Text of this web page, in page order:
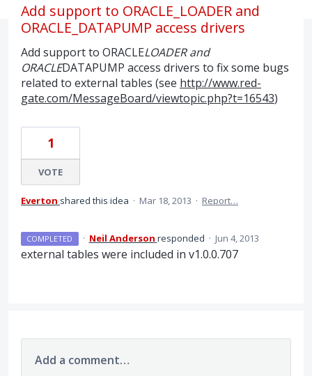
Add support to ORACLE_LOADER and
ORACLE_DATAPUMP access drivers
Add support to ORACLELOADER and
ORACLEDATAPUMP access drivers to fix some bugs
related to external tables (see http://www.red-
gate.com/MessageBoard/viewtopic.php?t=16543)
1
VOTE
Everton shared this idea · Mar 18, 2013 · Report…
COMPLETED · Neil Anderson responded · Jun 4, 2013
external tables were included in v1.0.0.707
Add a comment…